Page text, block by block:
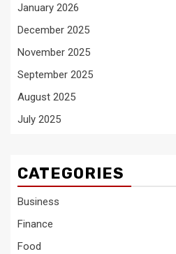
January 2026
December 2025
November 2025
September 2025
August 2025
July 2025
CATEGORIES
Business
Finance
Food